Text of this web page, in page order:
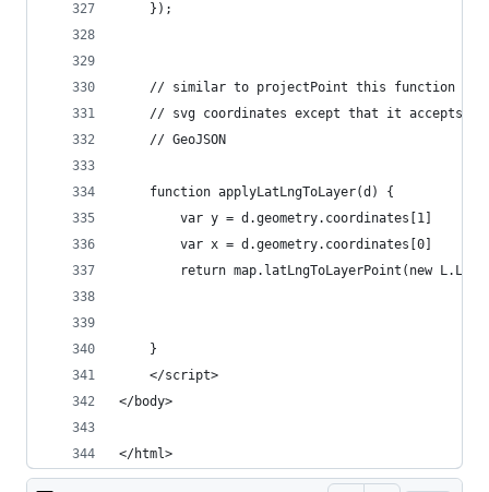
    });
// similar to projectPoint this function
// svg coordinates except that it accepts a
    // GeoJSON
    function applyLatLngToLayer(d) {
        var y = d.geometry.coordinates[1]
        var x = d.geometry.coordinates[0]
return map.latLngToLayerPoint(new
    }
    </script>
</body>
</html>